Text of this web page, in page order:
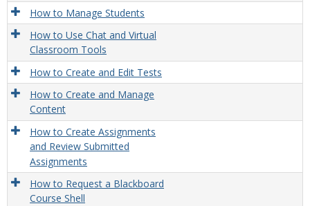
How to Manage Students
How to Use Chat and Virtual
Classroom Tools
How to Create and Edit Tests
How to Create and Manage
Content
How to Create Assignments
and Review Submitted
Assignments
How to Request a Blackboard
Course Shell